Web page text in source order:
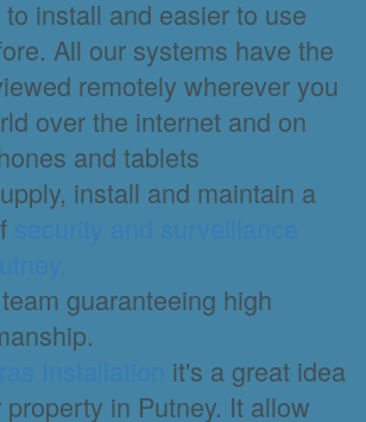
install and easier to use
All our systems have the
remotely wherever you
over the internet and on
and tablets
install and maintain a
guaranteeing high
it's a great idea
in Putney. It allow